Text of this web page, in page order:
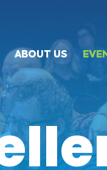
ABOUT US